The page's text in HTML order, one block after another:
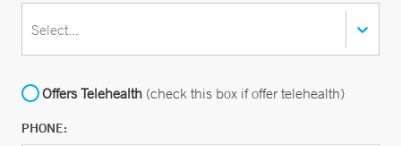
Select...
Offers Telehealth (check this box if offer telehealth)
PHONE: